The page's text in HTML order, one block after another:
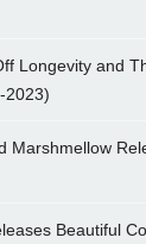
Longevity and
2023)
Marshmellow
Beautiful